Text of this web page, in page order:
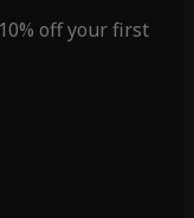
off your first